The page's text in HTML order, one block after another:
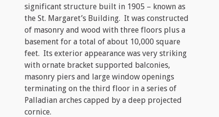
significant structure built in 1905 – known as
the St. Margaret’s Building. It was constructed
of masonry and wood with three floors plus a
basement for a total of about 10,000 square
feet. Its exterior appearance was very striking
with ornate bracket supported balconies,
masonry piers and large window openings
terminating on the third floor in a series of
Palladian arches capped by a deep projected
cornice.